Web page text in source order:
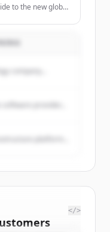
to the new global
We cover
and
company...
</>